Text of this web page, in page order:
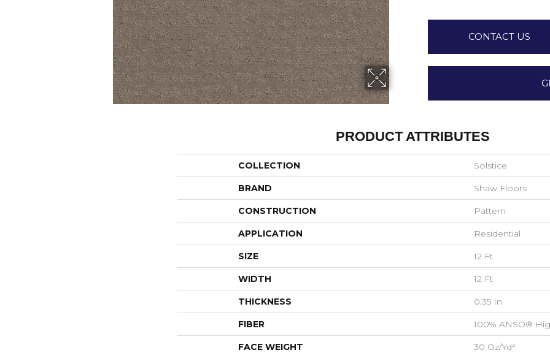
CONTACT US
PRODUCT ATTRIBUTES
COLLECTION Solstice
BRAND Shaw Floors
CONSTRUCTION Pattern
APPLICATION Residential
SIZE 12 Ft
WIDTH 12 Ft
THICKNESS 0.35 In
FIBER 100% ANSO®
FACE WEIGHT 30 Oz/yd²